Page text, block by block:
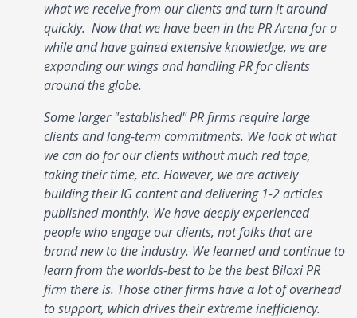
what we receive from our clients and turn it around
quickly. Now that we have been in the PR Arena for a
while and have gained extensive knowledge, we are
expanding our wings and handling PR for clients
around the globe.
Some larger "established" PR firms require large
clients and long-term commitments. We look at what
we can do for our clients without much red tape,
taking their time, etc. However, we are actively
building their IG content and delivering 1-2 articles
published monthly. We have deeply experienced
people who engage our clients, not folks that are
brand new to the industry. We learned and continue to
learn from the worlds-best to be the best Biloxi PR
firm there is. Those other firms have a lot of overhead
to support, which drives their extreme inefficiency.